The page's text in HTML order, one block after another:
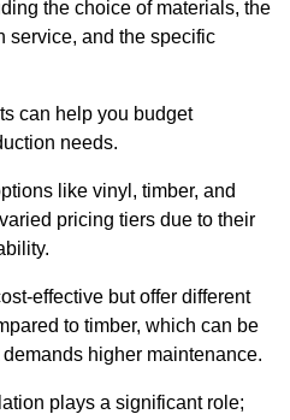
the choice of materials, the
service, and the specific
can help you budget
needs.
like vinyl, timber, and
pricing tiers due to their
effective but offer different
to timber, which can be
higher maintenance.
plays a significant role;